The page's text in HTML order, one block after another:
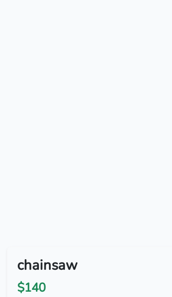
chainsaw
$140